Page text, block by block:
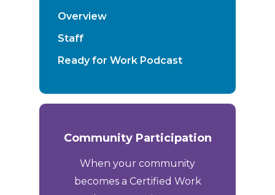
Overview
Staff
Ready for Work Podcast
Community Participation
When your community
becomes a Certified Work